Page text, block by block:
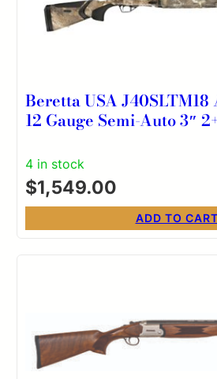
Beretta USA
12 Gauge Semi-Auto 3″
Barrel, Aluminum Drilled
Receiver, Kick-Off
Synthetic Stock,
4 in stock
$1,549.00
ADD TO CART